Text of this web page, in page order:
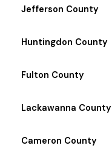
Jefferson County
Huntingdon County
Fulton County
Lackawanna County
Cameron County